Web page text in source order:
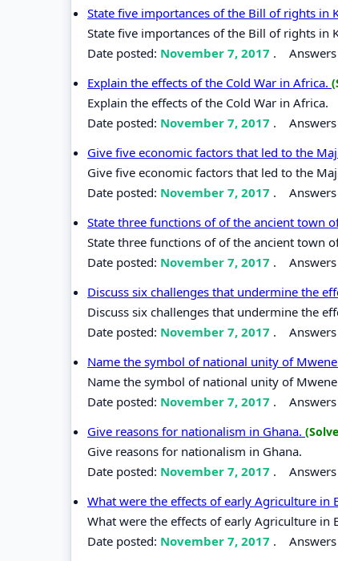
State five importances of the Bill of rights in
State five importances of the Bill of rights in
Date posted: November 7, 2017 .
Explain the effects of the Cold War in Africa.
Explain the effects of the Cold War in Africa.
Date posted: November 7, 2017 .
Give five economic factors that led to the
Give five economic factors that led to the
Date posted: November 7, 2017 .
State three functions of of the ancient town
State three functions of of the ancient town
Date posted: November 7, 2017 .
Discuss six challenges that undermine the
Discuss six challenges that undermine the
Date posted: November 7, 2017 .
Name the symbol of national unity of
Name the symbol of national unity of
Date posted: November 7, 2017 .
Give reasons for nationalism in Ghana.
Give reasons for nationalism in Ghana.
Date posted: November 7, 2017 .
What were the effects of early Agriculture in
What were the effects of early Agriculture in
Date posted: November 7, 2017 .